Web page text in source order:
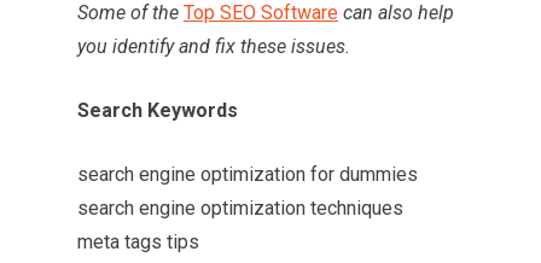
Some of the Top SEO Software can also help
you identify and fix these issues.
Search Keywords
search engine optimization for dummies
search engine optimization techniques
meta tags tips